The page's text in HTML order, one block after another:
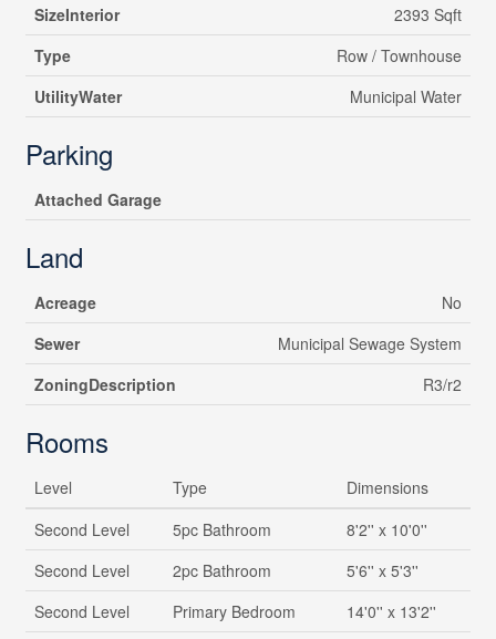
SizeInterior
2393 Sqft
Type
Row / Townhouse
UtilityWater
Municipal Water
Parking
Attached Garage
Land
Acreage
No
Sewer
Municipal Sewage System
ZoningDescription
R3/r2
Rooms
Level Type
Dimensions
Second Level
5pc Bathroom
8'2'' x 10'0''
Second Level
2pc Bathroom
5'6'' x 5'3''
Second Level
Primary Bedroom
14'0'' x 13'2''